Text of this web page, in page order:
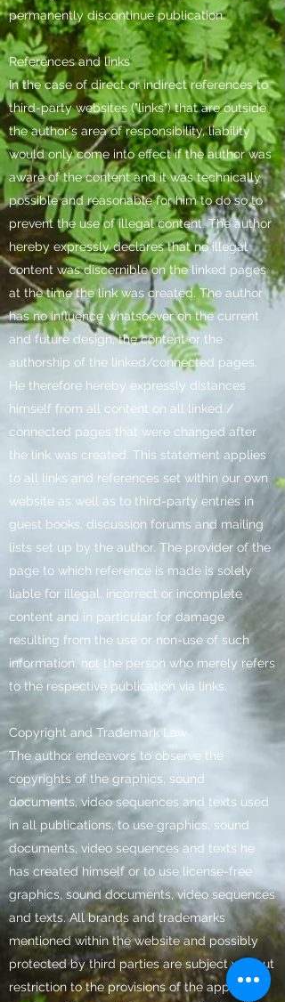
permanently discontinue publication.
References and links
In the case of direct or indirect references to
third-party websites ("links") that are outside
the author's area of responsibility, liability
would only come into effect if the author was
aware of the content and it was technically
possible and reasonable for him to do so to
prevent the use of illegal content. The author
hereby expressly declares that no illegal
content was discernible on the linked pages
at the time the link was created. The author
has no influence whatsoever on the current
and future design, the content or the
authorship of the linked/connected pages.
He therefore hereby expressly distances
himself from all content on all linked /
connected pages that were changed after
the link was created. This statement applies
to all links and references set within our own
website as well as to third-party entries in
guest books, discussion forums and mailing
lists set up by the author. The provider of the
page to which reference is made is solely
liable for illegal, incorrect or incomplete
content and in particular for damage
resulting from the use or non-use of such
information, not the person who merely refers
to the respective publication via links.
Copyright and Trademark Law
The author endeavors to observe the
copyrights of the graphics, sound
documents, video sequences and texts used
in all publications, to use graphics, sound
documents, video sequences and texts he
has created himself or to use license-free
graphics, sound documents, video sequences
and texts. All brands and trademarks
mentioned within the website and possibly
protected by third parties are subject without
restriction to the provisions of the applicable